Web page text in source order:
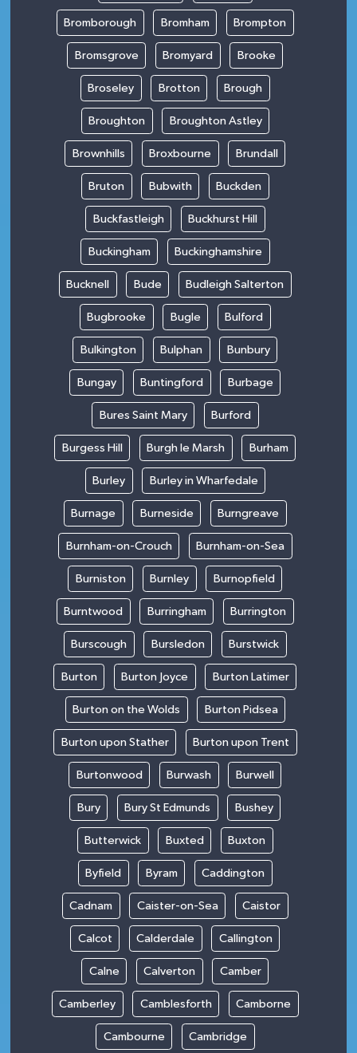
Bromborough Bromham Brompton
Bromsgrove Bromyard Brooke
Broseley Brotton Brough
Broughton Broughton Astley
Brownhills Broxbourne Brundall
Bruton Bubwith Buckden
Buckfastleigh Buckhurst Hill
Buckingham Buckinghamshire
Bucknell Bude Budleigh Salterton
Bugbrooke Bugle Bulford
Bulkington Bulphan Bunbury
Bungay Buntingford Burbage
Bures Saint Mary Burford
Burgess Hill Burgh le Marsh Burham
Burley Burley in Wharfedale
Burnage Burneside Burngreave
Burnham-on-Crouch Burnham-on-Sea
Burniston Burnley Burnopfield
Burntwood Burringham Burrington
Burscough Bursledon Burstwick
Burton Burton Joyce Burton Latimer
Burton on the Wolds Burton Pidsea
Burton upon Stather Burton upon Trent
Burtonwood Burwash Burwell
Bury Bury St Edmunds Bushey
Butterwick Buxted Buxton
Byfield Byram Caddington
Cadnam Caister-on-Sea Caistor
Calcot Calderdale Callington
Calne Calverton Camber
Camberley Camblesforth Camborne
Cambourne Cambridge